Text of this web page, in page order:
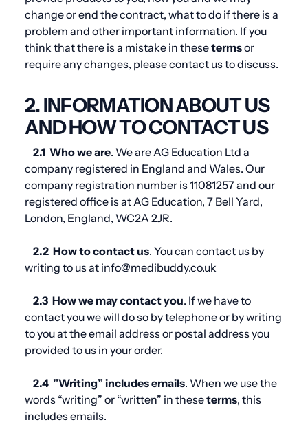
change or end the contract, what to do if there is a
problem and other important information. If you
think that there is a mistake in thesetermsor
require any changes, please contact us to discuss.
2. INFORMATION ABOUT US
AND HOW TO CONTACT US
2.1 Who we are. We are AG Education Ltd a
company registered in England and Wales. Our
company registration number is11081257and our
registered office is atAG Education, 7 Bell Yard,
London, England, WC2A 2JR.
2.2 How to contact us. You can contact us by
writing to us at info@medibuddy.co.uk
2.3 How we may contact you. If we have to
contact you we will do so by telephone or by writing
to you at the email address or postal address you
provided to us in your order.
2.4 ”Writing” includes emails. When we use the
words “writing” or “written” in theseterms, this
includes emails.